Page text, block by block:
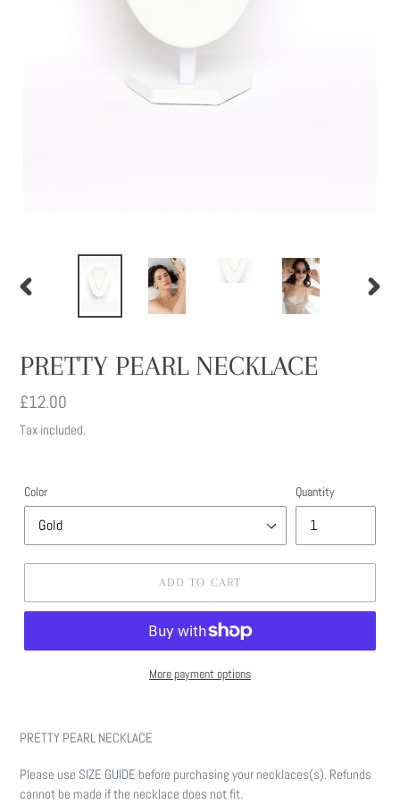
PRETTY PEARL NECKLACE
Regular
price
£12.00
Tax included.
Color Quantity
ADD TO CART
More payment options
product
your
cart
PRETTY PEARL NECKLACE
Please use SIZE GUIDE before purchasing your necklaces(s). Refunds
cannot be made if the necklace does not fit.